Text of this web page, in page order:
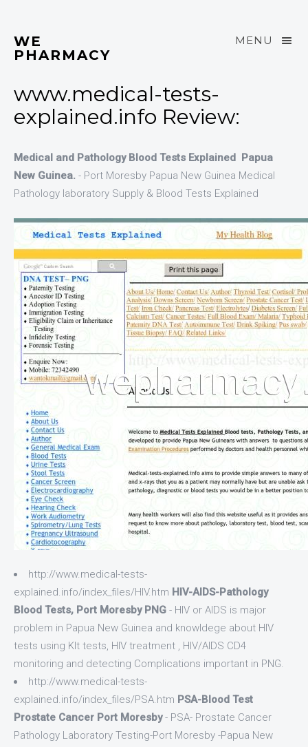
MENU
WE
PHARMACY
www.medical-tests-
explained.info Review:
Medical and Pathology Blood Tests Explained Papua
New Guinea. - Port Moresby Papua New Guinea Medical
Pathology laboratory Supply & Blood Tests Explained
http://www.medical-tests-
explained.info/index_files/HIV.htm HIV-AIDS-Pathology
Blood Tests, Port Moresby PNG - HIV or AIDS is major
problem in Papua New Guinea and knowldege about HIV
tests using KIt tests, HIV treatment , HIV/AIDS CD4
monitoring and detecting Complications important in PNG.
http://www.medical-tests-
explained.info/index_files/PSA.htm PSA-Blood Test
Prostate Cancer Port Moresby- PSA- Prostate Cancer
Pathology Laboratory Testing-Port Moresby -Papua New